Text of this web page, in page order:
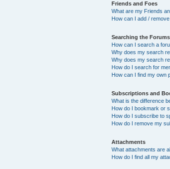
Friends and Foes
What are my Friends
How can I add /
Searching the Forums
How can I search a
Why does my search
Why does my search
How do I search for
How can I find my own
Subscriptions and
What is the difference
How do I bookmark or
How do I subscribe to
How do I remove my
Attachments
What attachments are
How do I find all my